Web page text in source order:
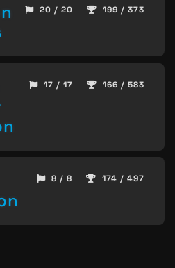
20 / 20 199 / 373
17 / 17 166 / 583
8 / 8 174 / 497